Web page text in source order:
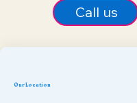
Call us
Our Location